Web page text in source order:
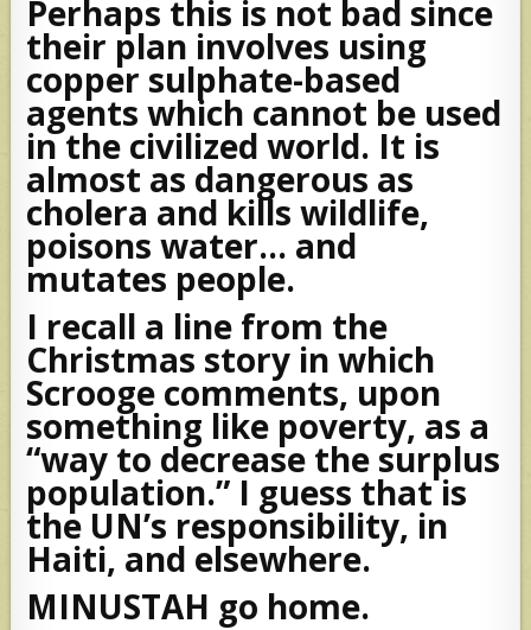
Perhaps this is not bad since
their plan involves using
copper sulphate-based
agents which cannot be used
in the civilized world. It is
almost as dangerous as
cholera and kills wildlife,
poisons water… and
mutates people.
I recall a line from the
Christmas story in which
Scrooge comments, upon
something like poverty, as a
“way to decrease the surplus
population.” I guess that is
the UN’s responsibility, in
Haiti, and elsewhere.
MINUSTAH go home.